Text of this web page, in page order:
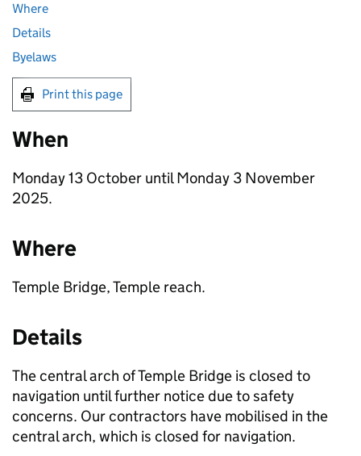
Where
Details
Byelaws
Print this page
When
Monday 13 October until Monday 3 November
2025.
Where
Temple Bridge, Temple reach.
Details
The central arch of Temple Bridge is closed to
navigation until further notice due to safety
concerns. Our contractors have mobilised in the
central arch, which is closed for navigation.